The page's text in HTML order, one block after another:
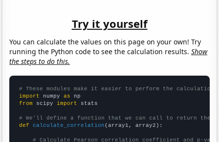
Try it yourself
You can calculate the values on this page on your own! Try
running the Python code to see the calculation results.Show
the steps to do this.
# These modules make it easier to perform the calculation
import numpy as
from scipy import stats
# We'll define a function that we can call to return the
def
calculate_correlation (array1, array2):
# Calculate Pearson correlation coefficient and p-